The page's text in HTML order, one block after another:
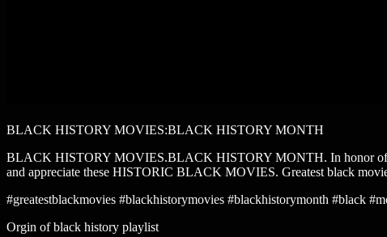
BLACK HISTORY MOVIES:BLACK HISTORY MONTH
BLACK HISTORY MOVIES.BLACK HISTORY MONTH. In honor of
and appreciate these HISTORIC BLACK MOVIES. Greatest black
#greatestblackmovies #blackhistorymovies #blackhistorymonth #black
Orgin of black history playlist